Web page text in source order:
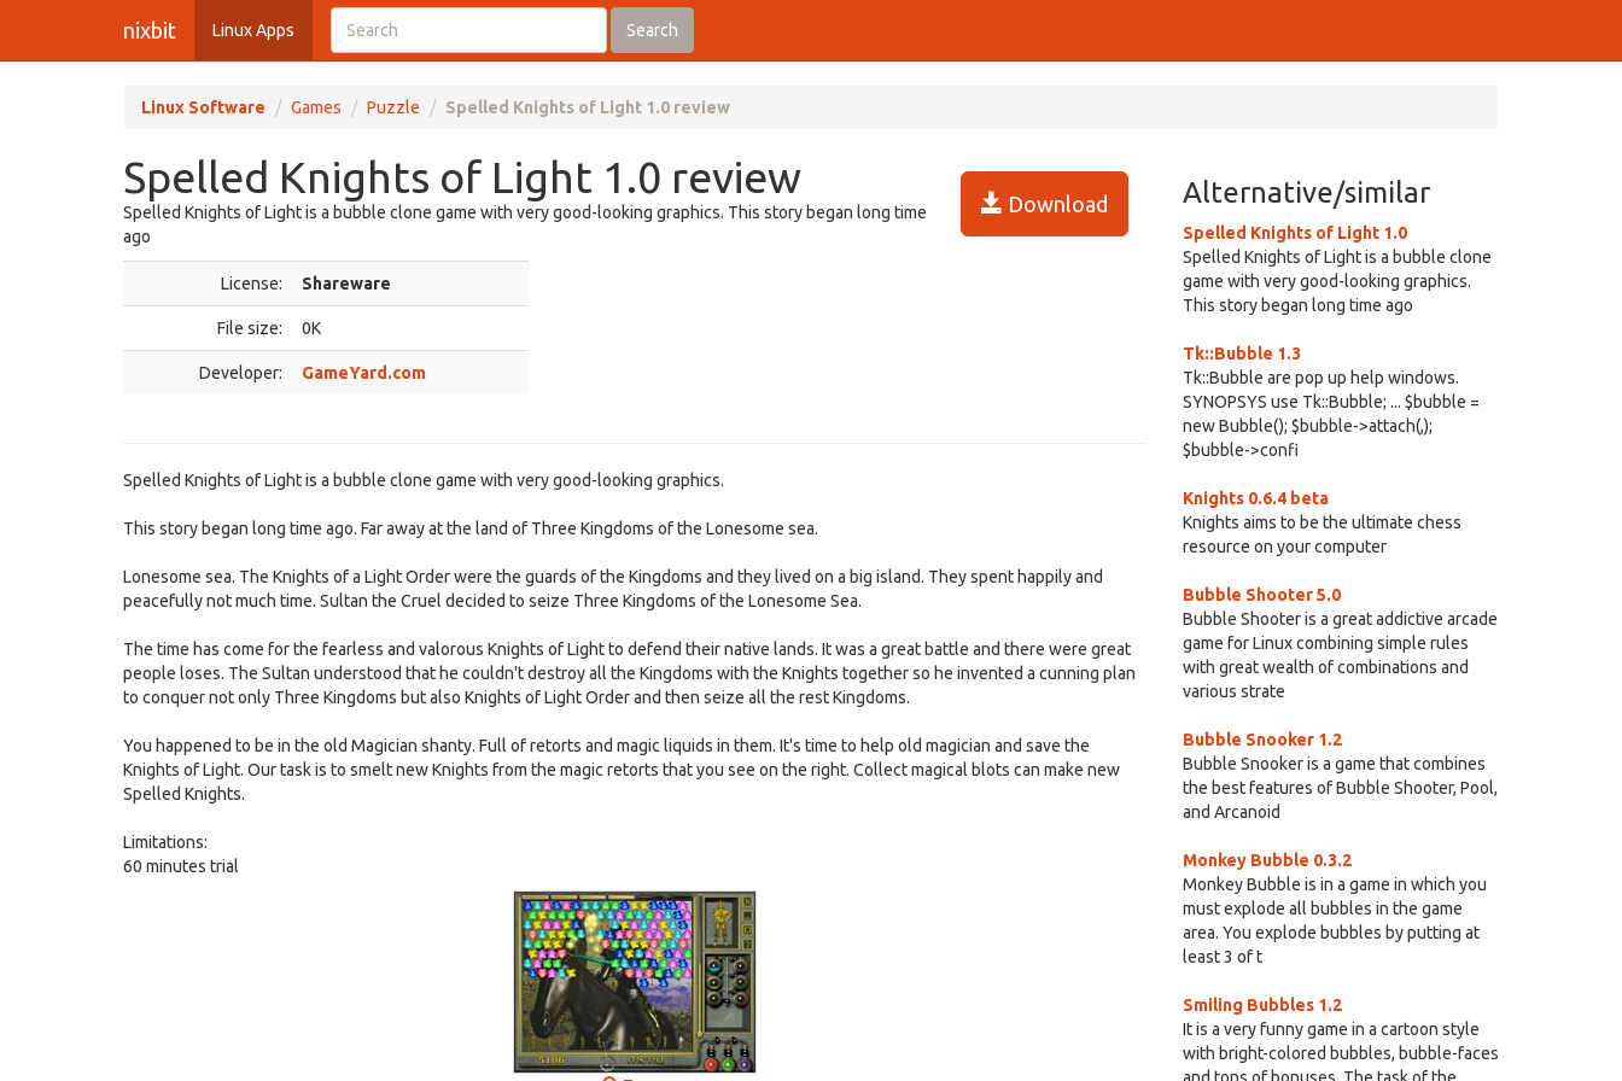
nixbit Linux Apps Search
Linux Software Games Puzzle Spelled Knights of Light 1.0 review
Spelled Knights of Light 1.0 review
Download
Spelled Knights of Light is a bubble clone game with very good-looking graphics. This story began long time
ago
License: Shareware
File size: 0K
Developer: GameYard.com
Spelled Knights of Light is a bubble clone game with very good-looking graphics.
This story began long time ago. Far away at the land of Three Kingdoms of the Lonesome sea.
Lonesome sea. The Knights of a Light Order were the guards of the Kingdoms and they lived on a big island. They spent happily and
peacefully not much time. Sultan the Cruel decided to seize Three Kingdoms of the Lonesome Sea.
The time has come for the fearless and valorous Knights of Light to defend their native lands. It was a great battle and there were great
people loses. The Sultan understood that he couldn't destroy all the Kingdoms with the Knights together so he invented a cunning plan
to conquer not only Three Kingdoms but also Knights of Light Order and then seize all the rest Kingdoms.
You happened to be in the old Magician shanty. Full of retorts and magic liquids in them. It's time to help old magician and save the
Knights of Light. Our task is to smelt new Knights from the magic retorts that you see on the right. Collect magical blots can make new
Spelled Knights.
Limitations:
60 minutes trial
Alternative/similar
Spelled Knights of Light 1.0
Spelled Knights of Light is a bubble clone
game with very good-looking graphics.
This story began long time ago
Tk::Bubble 1.3
Tk::Bubble are pop up help windows.
SYNOPSYS use Tk::Bubble; ... $bubble =
new Bubble(); $bubble->attach(,);
$bubble->confi
Knights 0.6.4 beta
Knights aims to be the ultimate chess
resource on your computer
Bubble Shooter 5.0
Bubble Shooter is a great addictive arcade
game for Linux combining simple rules
with great wealth of combinations and
various strate
Bubble Snooker 1.2
Bubble Snooker is a game that combines
the best features of Bubble Shooter, Pool,
and Arcanoid
Monkey Bubble 0.3.2
Monkey Bubble is in a game in which you
must explode all bubbles in the game
area. You explode bubbles by putting at
least 3 of t
Smiling Bubbles 1.2
It is a very funny game in a cartoon style
with bright-colored bubbles, bubble-faces